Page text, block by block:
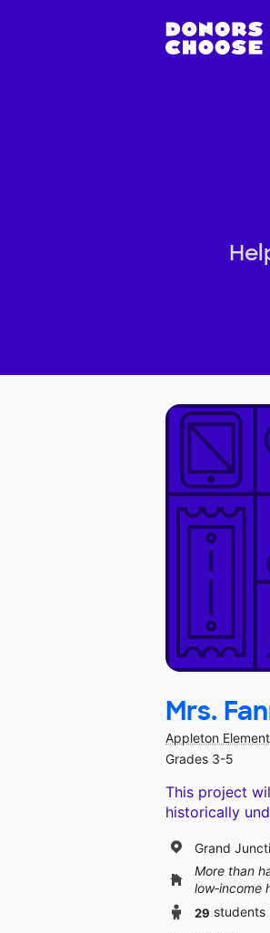
Mrs.
Appleton
Grades 3-5
This project
historically
Grand
More than
low‑income
29 students